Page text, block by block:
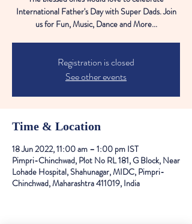
International Father's Day with Super Dads. Join
us for Fun, Music, Dance and More...
Registration is closed
See other events
Time & Location
18 Jun 2022, 11:00 am – 1:00 pm IST
Pimpri-Chinchwad, Plot No RL 181, G Block, Near
Lohade Hospital, Shahunagar, MIDC, Pimpri-
Chinchwad, Maharashtra 411019, India